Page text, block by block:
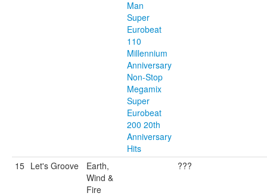
Man
Super
Eurobeat
110
Millennium
Anniversary
Non-Stop
Megamix
Super
Eurobeat
200 20th
Anniversary
Hits
15 Let's Groove
Earth,
Wind &
Fire
???